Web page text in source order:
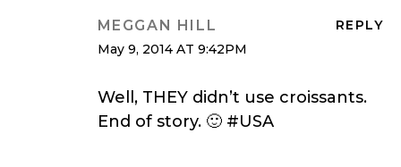
REPLY
MEGGAN HILL
May 9, 2014 AT 9:42PM
Well, THEY didn’t use croissants.
End of story. 🙂 #USA